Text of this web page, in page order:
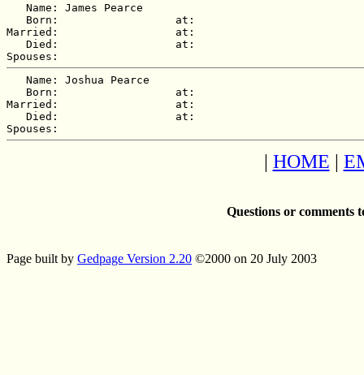
   Name: James Pearce
   Born:                  at:
Married:                  at:
   Died:                  at:
   Name: Joshua Pearce
   Born:                  at:
Married:                  at:
   Died:                  at:
| HOME |
Questions or comments
Page built by Gedpage Version 2.20 ©2000 on 20 July 2003